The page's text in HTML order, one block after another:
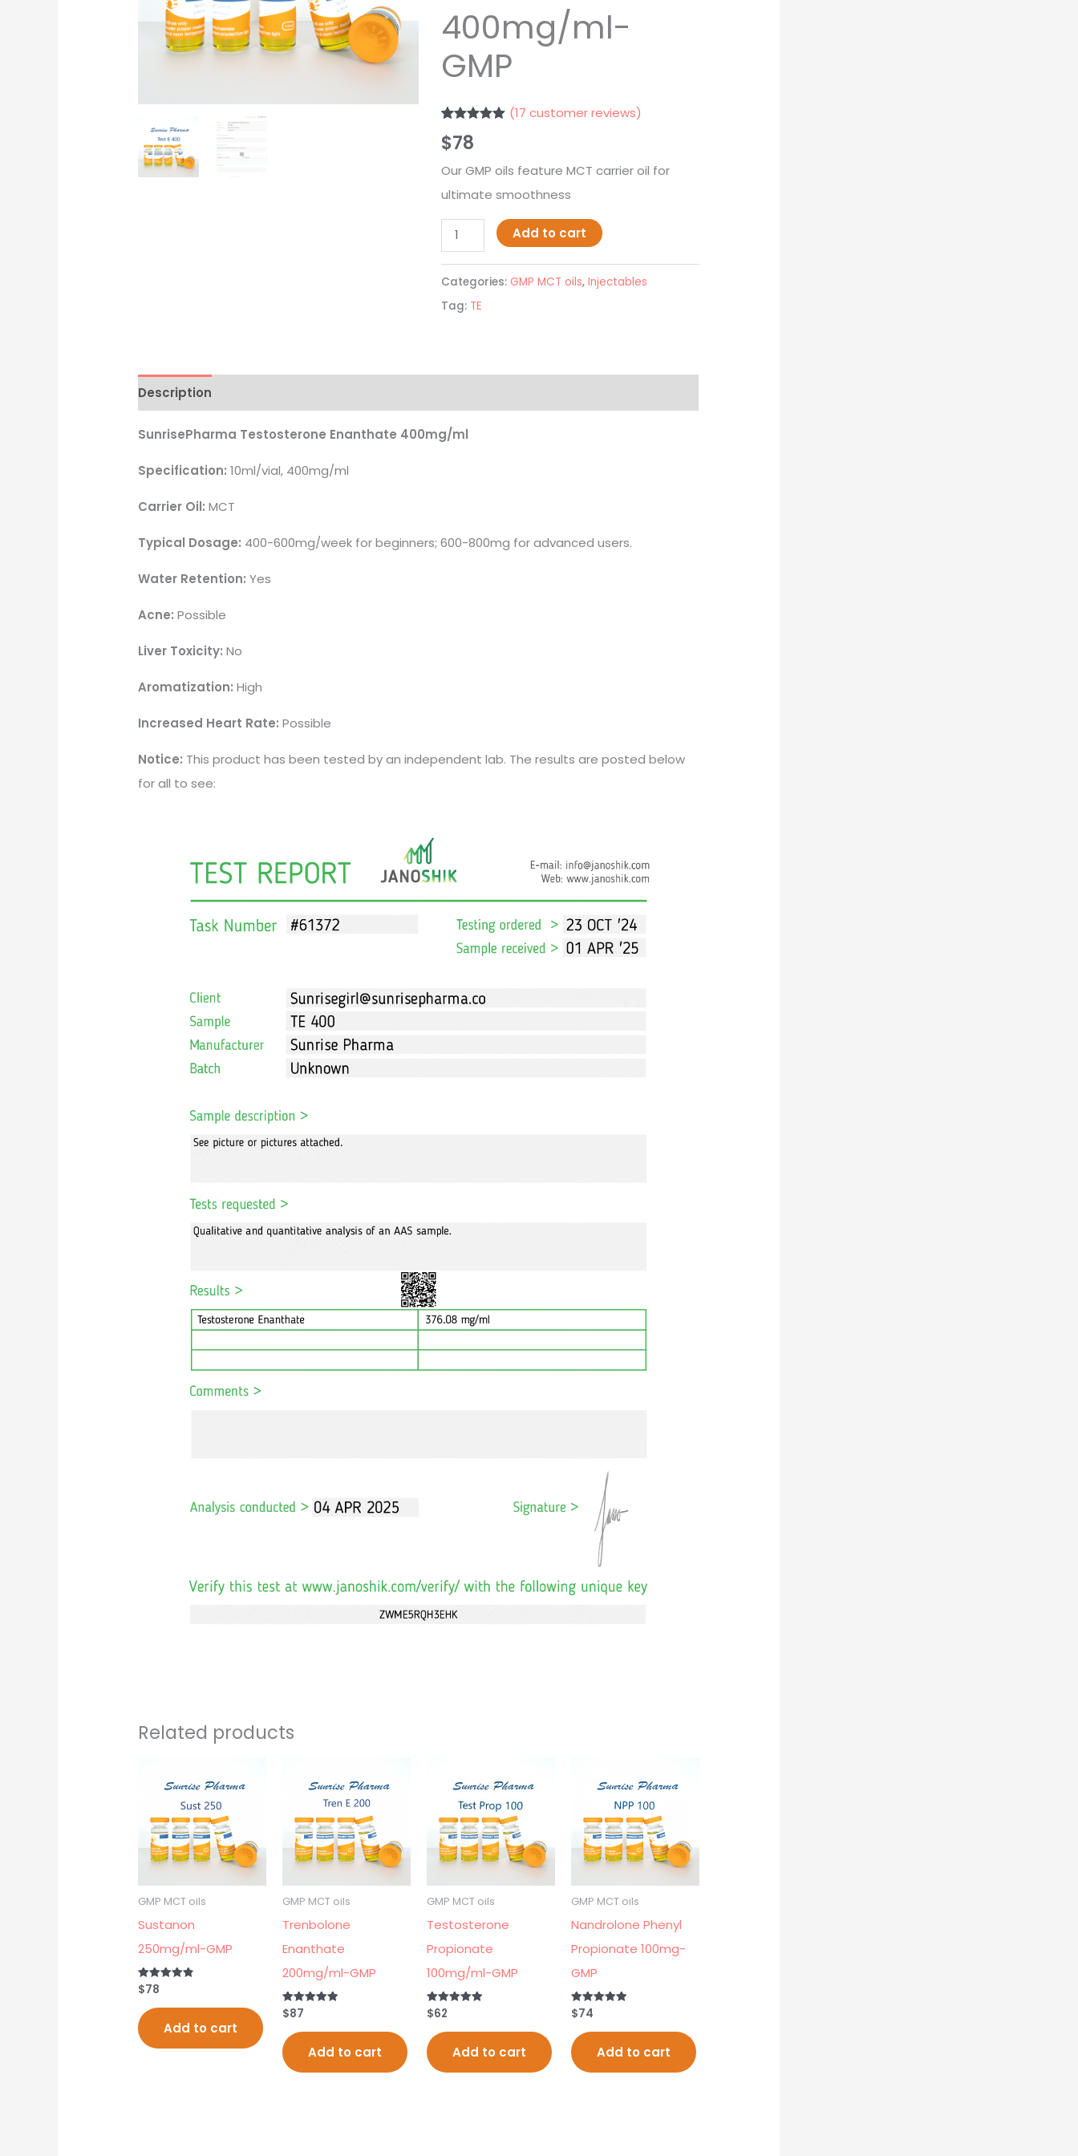
400mg/ml-
GMP
out of 5
customer
(17 customer reviews)
$78
Our GMP oils feature MCT carrier oil for
ultimate smoothness
Add to cart
Categories: GMP MCT oils, Injectables
Tag: TE
Description
SunrisePharma Testosterone Enanthate 400mg/ml
Specification: 10ml/vial, 400mg/ml
Carrier Oil: MCT
Typical Dosage: 400-600mg/week for beginners; 600-800mg for advanced users.
Water Retention: Yes
Acne: Possible
Liver Toxicity: No
Aromatization: High
Increased Heart Rate: Possible
Notice: This product has been tested by an independent lab. The results are posted below
for all to see:
Related products
GMP MCT oils
Sustanon
250mg/ml-GMP
Rated
4.80
out of 5
$78
Add to cart
GMP MCT oils
Trenbolone
Enanthate
200mg/ml-GMP
Rated
5.00
out of 5
$87
Add to cart
GMP MCT oils
Testosterone
Propionate
100mg/ml-GMP
Rated
5.00
out of 5
$62
Add to cart
GMP MCT oils
Nandrolone Phenyl
Propionate 100mg-
GMP
Rated
5.00
out of 5
$74
Add to cart